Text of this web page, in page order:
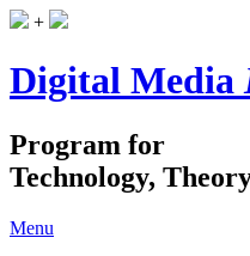
+
Digital Media
Program for
Technology,
Menu